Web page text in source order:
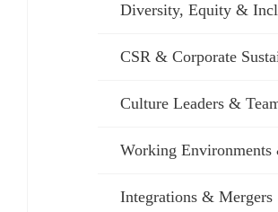
Diversity, Equity &
CSR & Corporate
Culture Leaders &
Working Environments
Integrations & Mergers